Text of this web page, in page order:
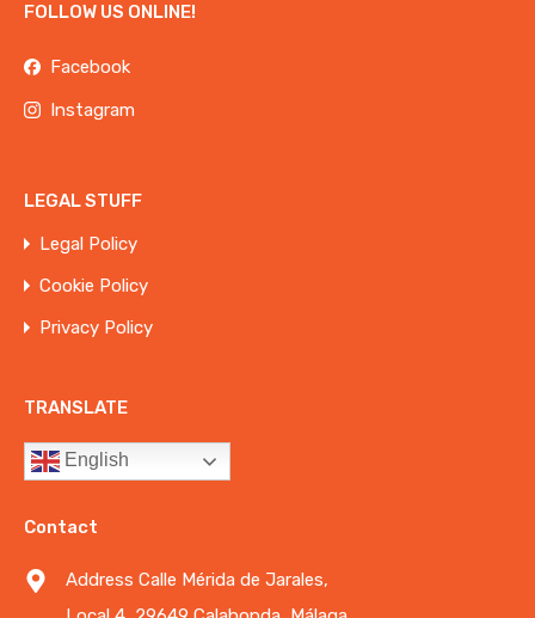
FOLLOW US ONLINE!
Facebook
Instagram
LEGAL STUFF
Legal Policy
Cookie Policy
Privacy Policy
TRANSLATE
English
Contact
Address Calle Mérida de Jarales,